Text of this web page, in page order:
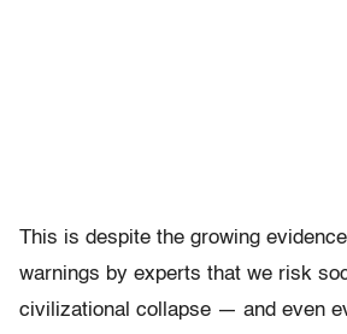
This is despite the growing
warnings by experts that we risk
civilizational collapse — and even